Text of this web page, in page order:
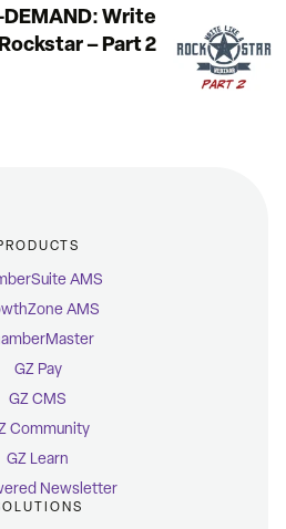
Write
– Part 2
AMS
AMS
GZ Pay
GZ CMS
Community
GZ Learn
Newsletter